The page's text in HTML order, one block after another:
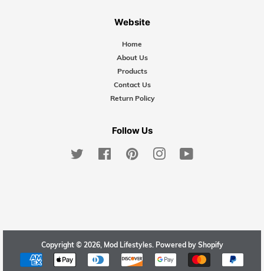
Website
Home
About Us
Products
Contact Us
Return Policy
Follow Us
Twitter Facebook Pinterest Instagram
Copyright © 2026, Mod Lifestyles. Powered by Shopify
Payment